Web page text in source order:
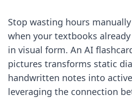
Stop wasting hours
when your textbooks
in visual form. An AI
pictures transforms static
handwritten notes into
leveraging the connection